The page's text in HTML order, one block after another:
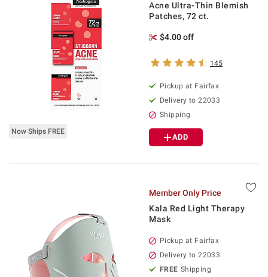
Now Ships FREE
Acne Ultra-Thin Blemish
Patches, 72 ct.
$4.00 off
145
Pickup at Fairfax
Delivery to 22033
Shipping
ADD
Member Only Price
Kala Red Light Therapy
Mask
Pickup at Fairfax
Delivery to 22033
FREE Shipping